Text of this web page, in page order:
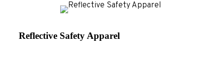
Reflective Safety Apparel